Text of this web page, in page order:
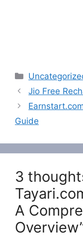
Categories
Jio Free
Guide
3
A